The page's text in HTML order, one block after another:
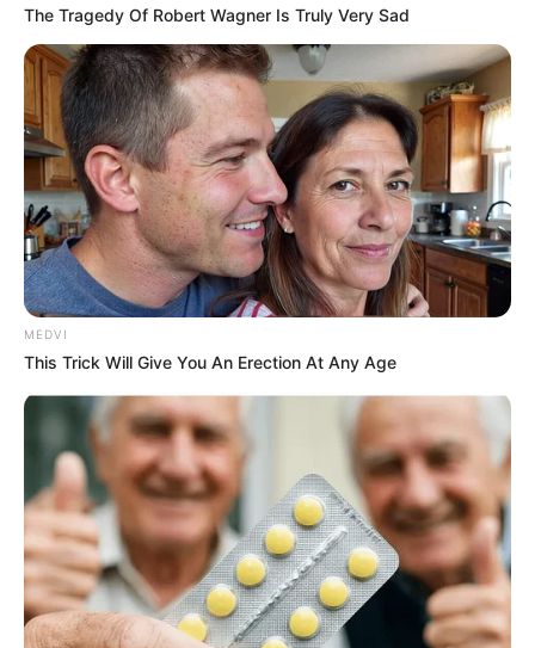
The Tragedy Of Robert Wagner Is Truly Very Sad
MEDVI
This Trick Will Give You An Erection At Any Age